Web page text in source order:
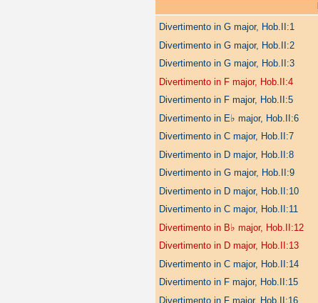
Divertimento in G major, Hob.II:1
Divertimento in G major, Hob.II:2
Divertimento in G major, Hob.II:3
Divertimento in F major, Hob.II:4
Divertimento in F major, Hob.II:5
Divertimento in E♭ major, Hob.II:6
Divertimento in C major, Hob.II:7
Divertimento in D major, Hob.II:8
Divertimento in G major, Hob.II:9
Divertimento in D major, Hob.II:10
Divertimento in C major, Hob.II:11
Divertimento in B♭ major, Hob.II:12
Divertimento in D major, Hob.II:13
Divertimento in C major, Hob.II:14
Divertimento in F major, Hob.II:15
Divertimento in F major, Hob.II:16